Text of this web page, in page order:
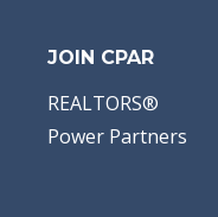
JOIN CPAR
REALTORS®
Power Partners